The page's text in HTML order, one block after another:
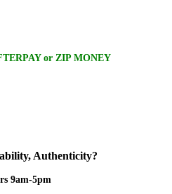
or ZIP MONEY
Authenticity?
9am-5pm